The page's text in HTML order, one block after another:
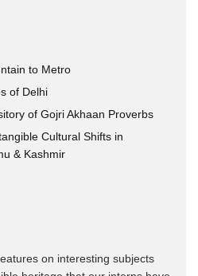
to Metro
of Delhi
of Gojri Akhaan Proverbs
Cultural Shifts in
& Kashmir
on interesting subjects